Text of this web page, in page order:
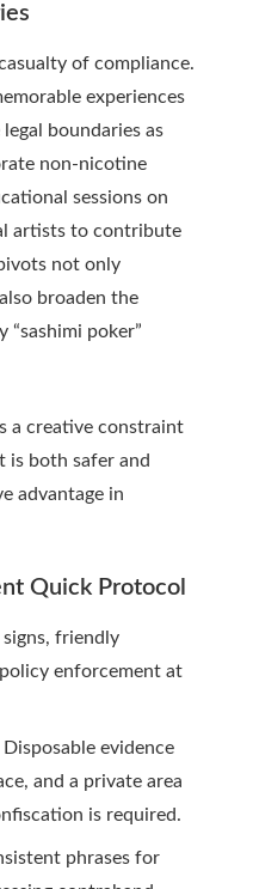
of compliance.
experiences
boundaries as
non-nicotine
sessions on
artists to contribute
not only
broaden the
“sashimi poker”
a creative constraint
is both safer and
advantage in
Quick Protocol
signs, friendly
enforcement at
evidence
and a private area
is required.
phrases for